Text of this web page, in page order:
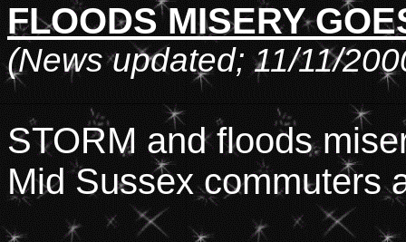
FLOODS MISERY
(News updated; 11/11/
STORM and floods
Mid Sussex commuters